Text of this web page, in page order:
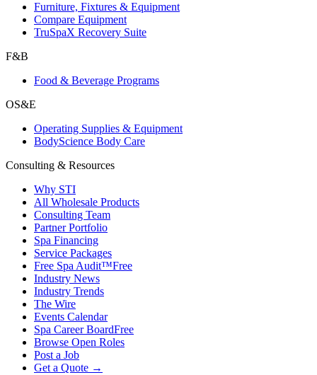
Furniture, Fixtures & Equipment
Compare Equipment
TruSpaX Recovery Suite
F&B
Food & Beverage Programs
OS&E
Operating Supplies & Equipment
BodyScience Body Care
Consulting & Resources
Why STI
All Wholesale Products
Consulting Team
Partner Portfolio
Spa Financing
Service Packages
Free Spa Audit™Free
Industry News
Industry Trends
The Wire
Events Calendar
Spa Career BoardFree
Browse Open Roles
Post a Job
Get a Quote →